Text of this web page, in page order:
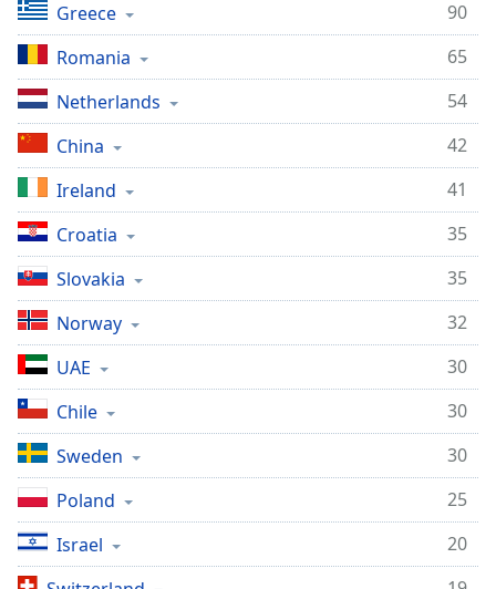
in-
Picture
Fullscreen
This
modal
window.
Beginning
dialog
window.
Escape
will
cancel
and
close
the
window.
Text
Color
Greece
90
Romania
65
Netherlands
54
China
42
Ireland
41
Croatia
35
Slovakia
35
Norway
32
UAE
30
Chile
30
Sweden
30
Poland
25
Israel
20